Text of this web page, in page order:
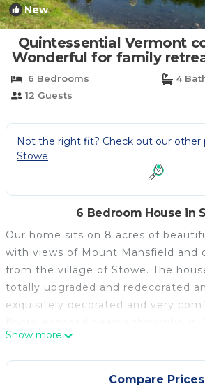
New
Quintessential Vermont
Wonderful for family
Stowe
6 Bedrooms
4
12 Guests
Not the right fit? Check out our other
Stowe
6 Bedroom House in
Our home sits on 8 acres of
with views of Mount Mansfield and
from the village of Stowe. The
totally upgraded and redecorated
exquisitely decorated and very
Queen bedrooms with Jacuzzi and
one large bedroom with 2 full
bedrooms one with twins and one
Show more
Compare Prices